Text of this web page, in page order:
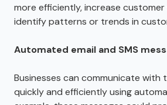
more efficiently, increase
identify patterns or trends in
Automated email and SMS
Businesses can communicate with
quickly and efficiently using